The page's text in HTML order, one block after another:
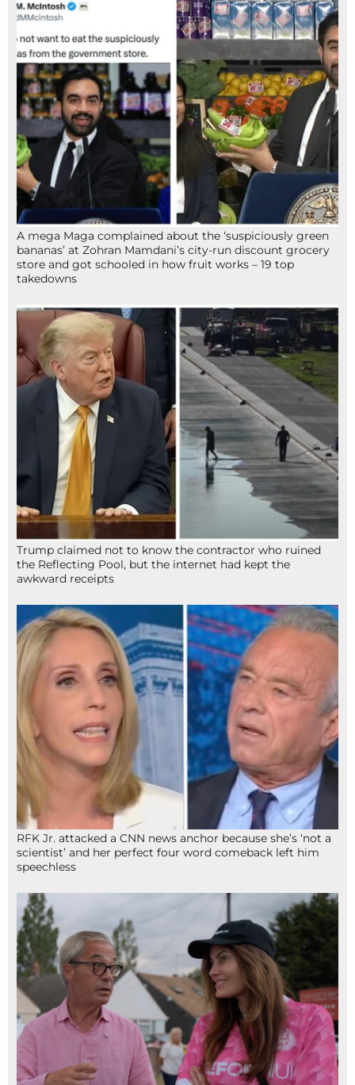
A mega Maga complained about the ‘suspiciously green
bananas’ at Zohran Mamdani’s city-run discount grocery
store and got schooled in how fruit works – 19 top
takedowns
Trump claimed not to know the contractor who ruined
the Reflecting Pool, but the internet had kept the
awkward receipts
RFK Jr. attacked a CNN news anchor because she’s ‘not a
scientist’ and her perfect four word comeback left him
speechless